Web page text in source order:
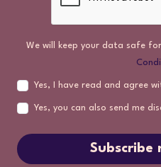
We will keep your data safe
Yes, I have read and agree
Yes, you can also send me
Subscribe